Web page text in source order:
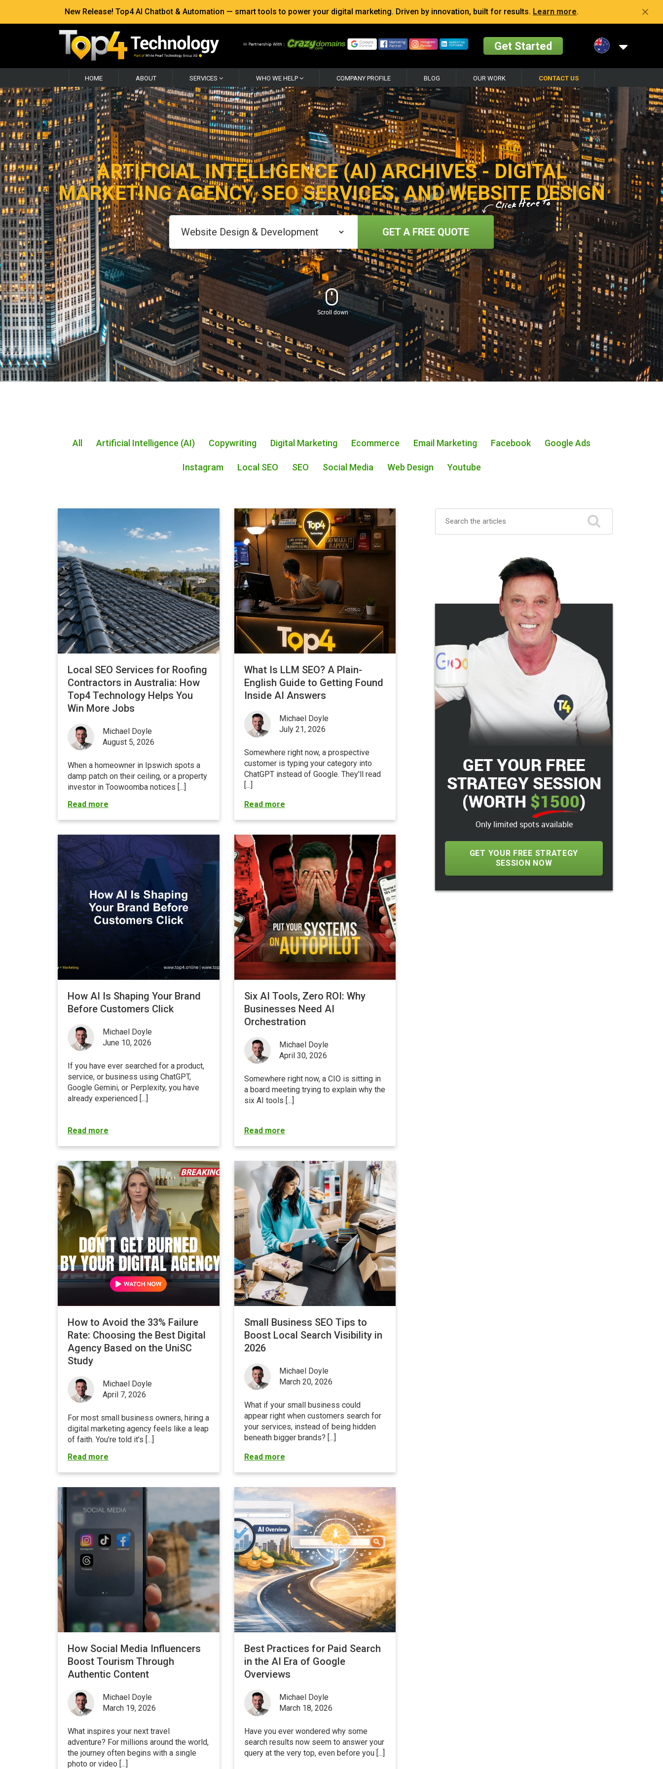
New Release! Top4 AI Chatbot & Automation — smart tools to power your digital marketing. Driven by innovation, built for results. Learn more.
Get Started
HOME ABOUT SERVICES WHO WE HELP COMPANY PROFILE BLOG OUR WORK CONTACT US
ARTIFICIAL INTELLIGENCE (AI) ARCHIVES - DIGITAL
MARKETING AGENCY, SEO SERVICES, AND WEBSITE DESIGN
GET A FREE QUOTE
All Artificial Intelligence (AI) Copywriting Digital Marketing Ecommerce Email Marketing Facebook Google Ads
Instagram Local SEO SEO Social Media Web Design Youtube
Local SEO Services for Roofing
Contractors in Australia: How
Top4 Technology Helps You
Win More Jobs
Michael Doyle
August 5, 2026
When a homeowner in Ipswich spots a
damp patch on their ceiling, or a property
investor in Toowoomba notices [...]
Read more
What Is LLM SEO? A Plain-
English Guide to Getting Found
Inside AI Answers
Michael Doyle
July 21, 2026
Somewhere right now, a prospective
customer is typing your category into
ChatGPT instead of Google. They'll read
[...]
Read more
How AI Is Shaping Your Brand
Before Customers Click
Michael Doyle
June 10, 2026
If you have ever searched for a product,
service, or business using ChatGPT,
Google Gemini, or Perplexity, you have
already experienced [...]
Read more
Six AI Tools, Zero ROI: Why
Businesses Need AI
Orchestration
Michael Doyle
April 30, 2026
Somewhere right now, a CIO is sitting in
a board meeting trying to explain why the
six AI tools [...]
Read more
How to Avoid the 33% Failure
Rate: Choosing the Best Digital
Agency Based on the UniSC
Study
Michael Doyle
April 7, 2026
For most small business owners, hiring a
digital marketing agency feels like a leap
of faith. You’re told it’s [...]
Read more
Small Business SEO Tips to
Boost Local Search Visibility in
2026
Michael Doyle
March 20, 2026
What if your small business could
appear right when customers search for
your services, instead of being hidden
beneath bigger brands? [...]
Read more
How Social Media Influencers
Boost Tourism Through
Authentic Content
Michael Doyle
March 19, 2026
What inspires your next travel
adventure? For millions around the world,
the journey often begins with a single
photo or video [...]
Best Practices for Paid Search
in the AI Era of Google
Overviews
Michael Doyle
March 18, 2026
Have you ever wondered why some
search results now seem to answer your
query at the very top, even before you [...]
GET YOUR FREE
STRATEGY SESSION
(WORTH $1500)
Only limited spots available
GET YOUR FREE STRATEGY
SESSION NOW